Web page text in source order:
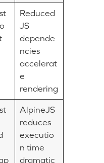
Reduced
JS
depende
ncies
accelerat
e
rendering
AlpineJS
reduces
executio
n time
dramatic